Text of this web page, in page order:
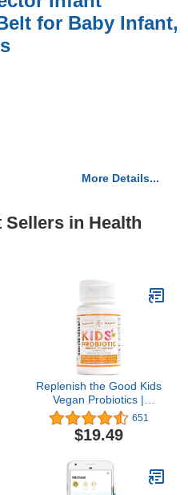
for Baby Infant,
More Details...
in Health
Replenish the Good Kids
Vegan Probiotics |
Antibiotic Recovery |
Helps Support Kids'
Immune & Digestive
Effective Than Gummies
| Sugar-Free, Easy to
651
$19.49